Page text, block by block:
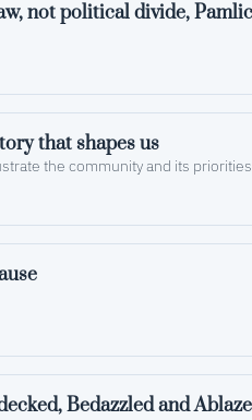
not political divide,
County museum preserves the history that shapes us
the community and its
Bedazzled and Ablaze